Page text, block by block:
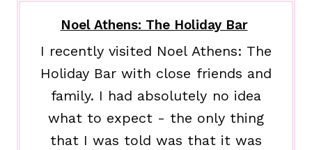
Noel Athens: The Holiday Bar
I recently visited Noel Athens: The
Holiday Bar with close friends and
family. I had absolutely no idea
what to expect - the only thing
that I was told was that it was